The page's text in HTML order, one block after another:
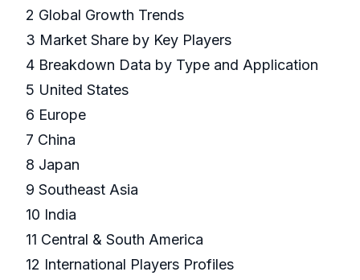
2 Global Growth Trends
3 Market Share by Key Players
4 Breakdown Data by Type and Application
5 United States
6 Europe
7 China
8 Japan
9 Southeast Asia
10 India
11 Central & South America
12 International Players Profiles